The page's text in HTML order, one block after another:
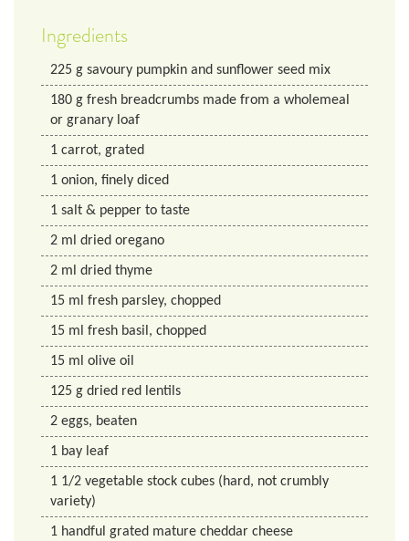
Ingredients
225 g savoury pumpkin and sunflower seed mix
180 g fresh breadcrumbs made from a wholemeal
or granary loaf
1 carrot, grated
1 onion, finely diced
1 salt & pepper to taste
2 ml dried oregano
2 ml dried thyme
15 ml fresh parsley, chopped
15 ml fresh basil, chopped
15 ml olive oil
125 g dried red lentils
2 eggs, beaten
1 bay leaf
1 1/2 vegetable stock cubes (hard, not crumbly
variety)
1 handful grated mature cheddar cheese